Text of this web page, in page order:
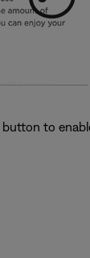
button to